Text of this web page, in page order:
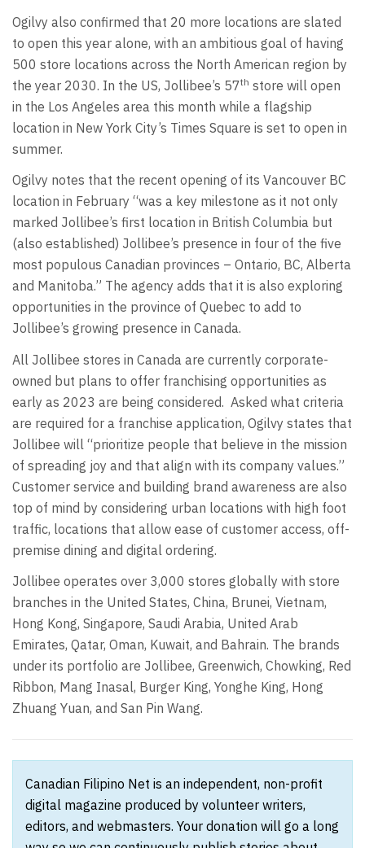
Ogilvy also confirmed that 20 more locations are slated
to open this year alone, with an ambitious goal of having
500 store locations across the North American region by
the year 2030. In the US, Jollibee’s 57th store will open
in the Los Angeles area this month while a flagship
location in New York City’s Times Square is set to open in
summer.
Ogilvy notes that the recent opening of its Vancouver BC
location in February “was a key milestone as it not only
marked Jollibee’s first location in British Columbia but
(also established) Jollibee’s presence in four of the five
most populous Canadian provinces – Ontario, BC, Alberta
and Manitoba.” The agency adds that it is also exploring
opportunities in the province of Quebec to add to
Jollibee’s growing presence in Canada.
All Jollibee stores in Canada are currently corporate-
owned but plans to offer franchising opportunities as
early as 2023 are being considered. Asked what criteria
are required for a franchise application, Ogilvy states that
Jollibee will “prioritize people that believe in the mission
of spreading joy and that align with its company values.”
Customer service and building brand awareness are also
top of mind by considering urban locations with high foot
traffic, locations that allow ease of customer access, off-
premise dining and digital ordering.
Jollibee operates over 3,000 stores globally with store
branches in the United States, China, Brunei, Vietnam,
Hong Kong, Singapore, Saudi Arabia, United Arab
Emirates, Qatar, Oman, Kuwait, and Bahrain. The brands
under its portfolio are Jollibee, Greenwich, Chowking, Red
Ribbon, Mang Inasal, Burger King, Yonghe King, Hong
Zhuang Yuan, and San Pin Wang.
Canadian Filipino Net is an independent, non-profit
digital magazine produced by volunteer writers,
editors, and webmasters. Your donation will go a long